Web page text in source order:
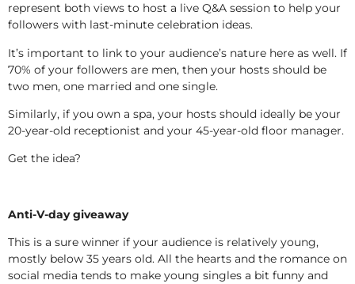
represent both views to host a live Q&A session to help your
followers with last-minute celebration ideas.
It’s important to link to your audience’s nature here as well. If
70% of your followers are men, then your hosts should be
two men, one married and one single.
Similarly, if you own a spa, your hosts should ideally be your
20-year-old receptionist and your 45-year-old floor manager.
Get the idea?
Anti-V-day giveaway
This is a sure winner if your audience is relatively young,
mostly below 35 years old. All the hearts and the romance on
social media tends to make young singles a bit funny and